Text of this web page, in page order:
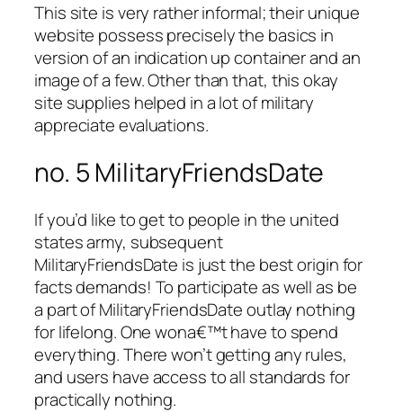
This site is very rather informal; their unique
website possess precisely the basics in
version of an indication up container and an
image of a few. Other than that, this okay
site supplies helped in a lot of military
appreciate evaluations.
no. 5 MilitaryFriendsDate
If you’d like to get to people in the united
states army, subsequent
MilitaryFriendsDate is just the best origin for
facts demands! To participate as well as be
a part of MilitaryFriendsDate outlay nothing
for lifelong. One wona€™t have to spend
everything. There won’t getting any rules,
and users have access to all standards for
practically nothing.